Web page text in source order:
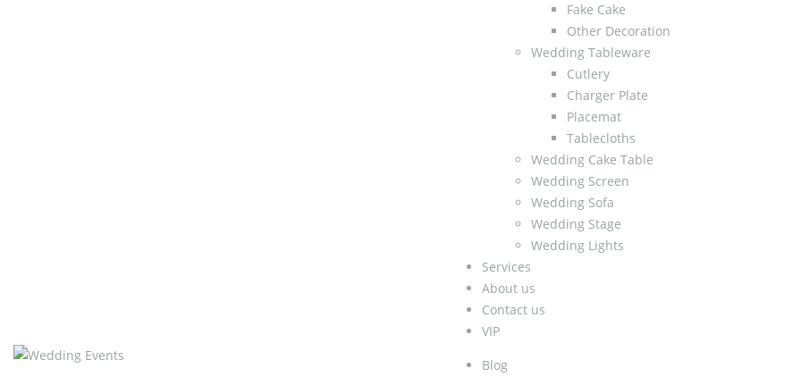
Fake Cake
Other Decoration
Wedding Tableware
Cutlery
Charger Plate
Placemat
Tablecloths
Wedding Cake Table
Wedding Screen
Wedding Sofa
Wedding Stage
Wedding Lights
Services
About us
Contact us
VIP
Blog